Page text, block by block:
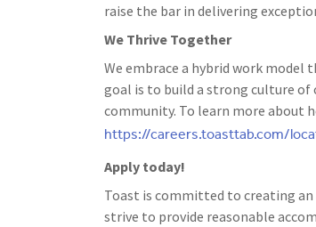
raise the bar in delivering
We Thrive Together
We embrace a hybrid work
goal is to build a strong culture
community. To learn more about
https://careers.toasttab.com/
Apply today!
Toast is committed to creating
strive to provide reasonable